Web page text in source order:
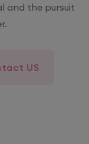
and the pursuit
US